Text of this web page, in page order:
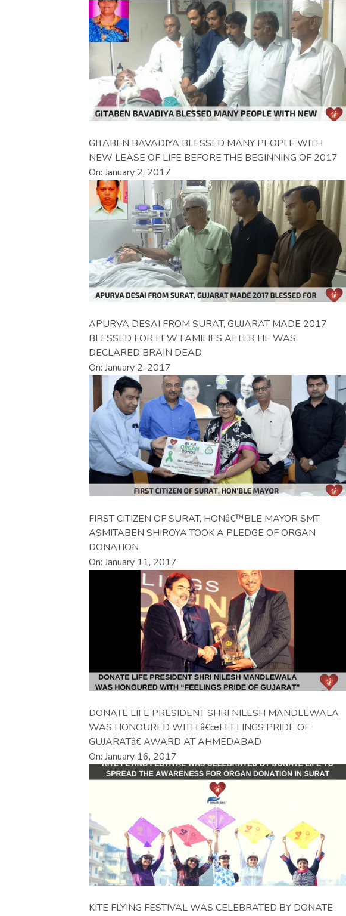
GITABEN BAVADIYA BLESSED MANY PEOPLE WITH
NEW LEASE OF LIFE BEFORE THE BEGINNING OF 2017
On: January 2, 2017
APURVA DESAI FROM SURAT, GUJARAT MADE 2017
BLESSED FOR FEW FAMILIES AFTER HE WAS
DECLARED BRAIN DEAD
On: January 2, 2017
FIRST CITIZEN OF SURAT, HONâ€™BLE MAYOR SMT.
ASMITABEN SHIROYA TOOK A PLEDGE OF ORGAN
DONATION
On: January 11, 2017
DONATE LIFE PRESIDENT SHRI NILESH MANDLEWALA
WAS HONOURED WITH â€œFEELINGS PRIDE OF
GUJARATâ€ AWARD AT AHMEDABAD
On: January 16, 2017
KITE FLYING FESTIVAL WAS CELEBRATED BY DONATE